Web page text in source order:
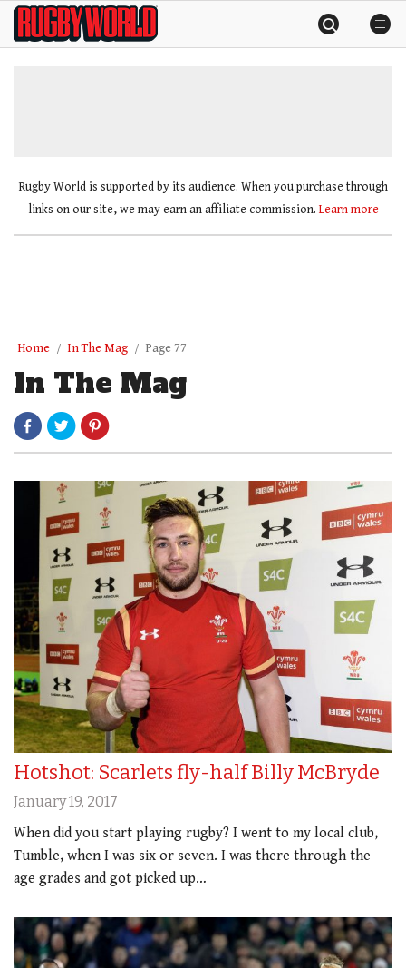
SkipRugby
World
Rugby World is supported by its audience. When you purchase through
links on our site, we may earn an affiliate commission. Learn more
Home In The Mag Page 77
In The Mag
Hotshot: Scarlets fly-half Billy McBryde
January 19, 2017
When did you start playing rugby? I went to my local club,
Tumble, when I was six or seven. I was there through the
age grades and got picked up…